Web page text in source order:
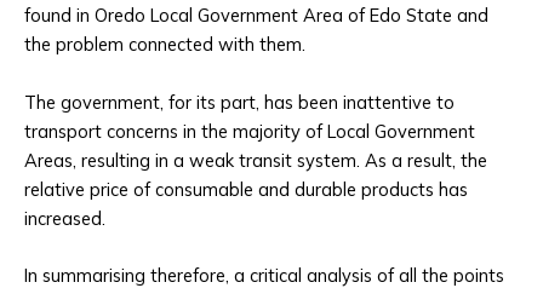
found in Oredo Local Government Area of Edo State and
the problem connected with them.
The government, for its part, has been inattentive to
transport concerns in the majority of Local Government
Areas, resulting in a weak transit system. As a result, the
relative price of consumable and durable products has
increased.
In summarising therefore, a critical analysis of all the points